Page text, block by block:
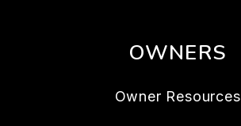
OWNERS
Owner Resources